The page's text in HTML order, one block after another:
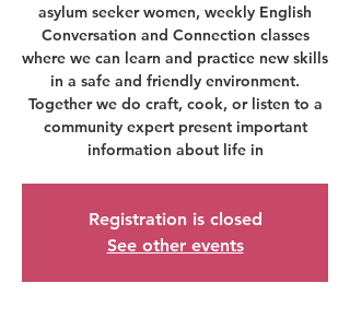
asylum seeker women, weekly English
Conversation and Connection classes
where we can learn and practice new skills
in a safe and friendly environment.
Together we do craft, cook, or listen to a
community expert present important
information about life in
Registration is closed
See other events